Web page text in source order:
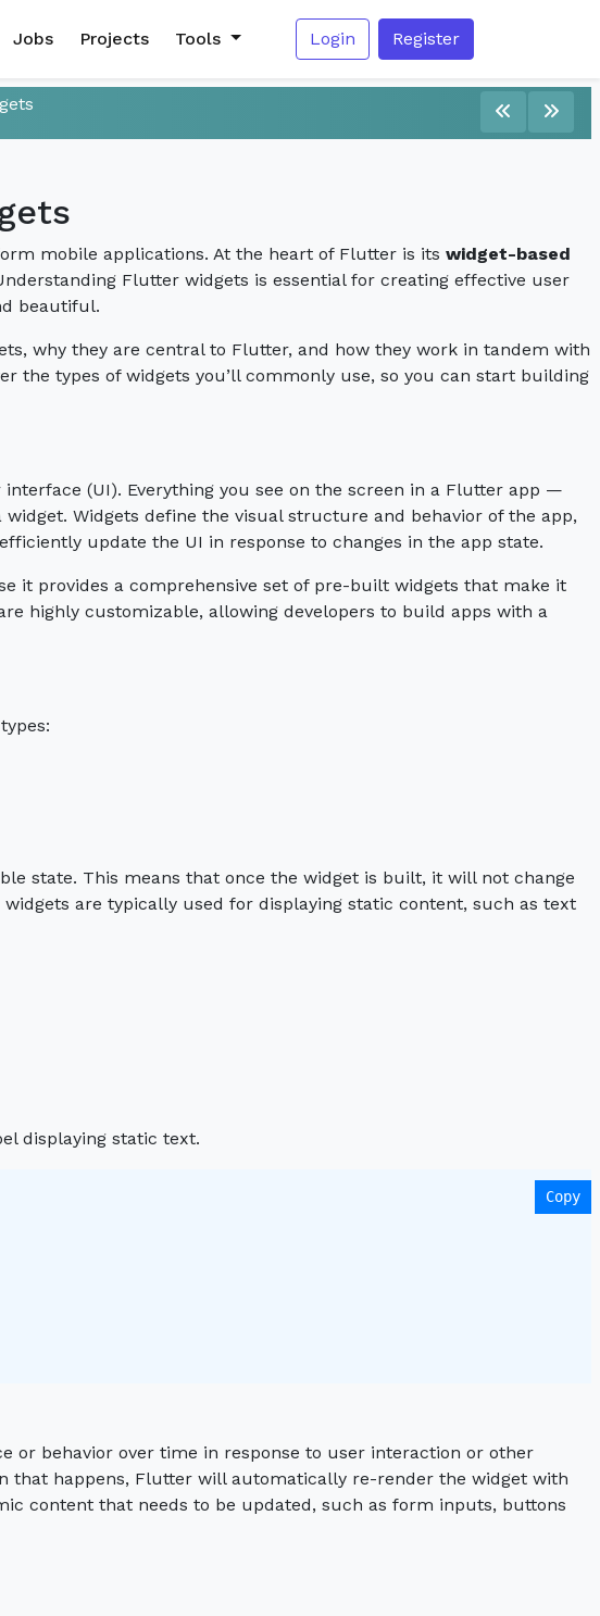
Jobs Projects Tools Login Register
mobile applications. At the heart of Flutter is its widget-based
Flutter widgets is essential for creating effective user
beautiful.
why they are central to Flutter, and how they work in tandem with
the types of widgets you’ll commonly use, so you can start building
(UI). Everything you see on the screen in a Flutter app —
Widgets define the visual structure and behavior of the app,
update the UI in response to changes in the app state.
it provides a comprehensive set of pre-built widgets that make it
highly customizable, allowing developers to build apps with a
state. This means that once the widget is built, it will not change
are typically used for displaying static content, such as text
displaying static text.
Copy
or behavior over time in response to user interaction or other
that happens, Flutter will automatically re-render the widget with
content that needs to be updated, such as form inputs, buttons